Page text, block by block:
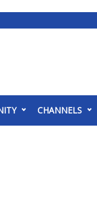
CHANNELS